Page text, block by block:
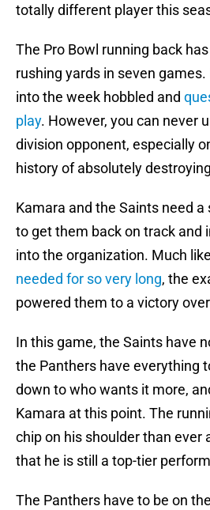
totally different player this
The Pro Bowl running back
rushing yards in seven
into the week hobbled and
play. However, you can never
division opponent, especially
history of absolutely
Kamara and the Saints need
to get them back on track and
into the organization. Much
needed for so very long, the
powered them to a victory
In this game, the Saints have
the Panthers have everything
down to who wants it more,
Kamara at this point. The
chip on his shoulder than ever
that he is still a top-tier
The Panthers have to be on